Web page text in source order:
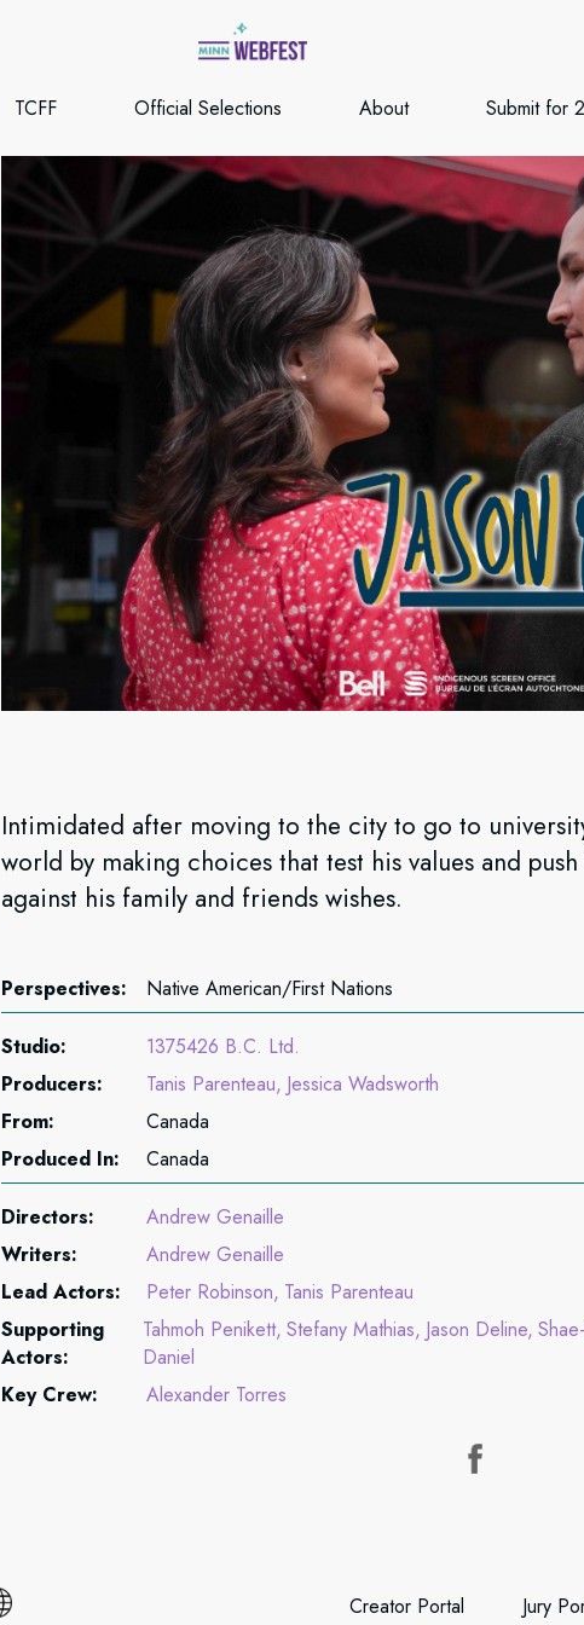
TCFF Official Selections About Submit for
Intimidated after moving to the city to go to
world by making choices that test his values and
against his family and friends wishes.
Perspectives: Native American/First Nations
Studio:
1375426 B.C. Ltd.
Producers:
Tanis Parenteau Jessica Wadsworth
From:
Canada
Produced In:
Canada
Directors:
Andrew Genaille
Writers:
Andrew Genaille
Lead Actors:
Peter Robinson Tanis Parenteau
Supporting
Actors:
Tahmoh Penikett Stefany Mathias Jason Deline
Daniel
Key Crew:
Alexander Torres
Creator Portal Jury